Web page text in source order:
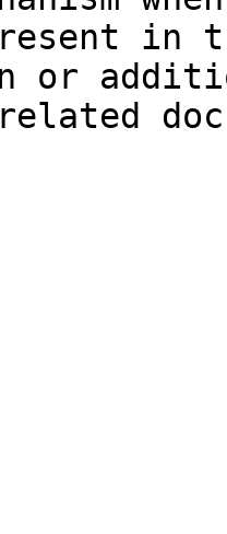
in